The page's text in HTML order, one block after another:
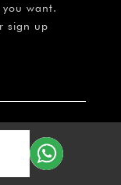
you want.
sign up